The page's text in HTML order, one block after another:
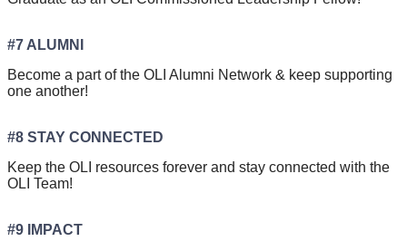
#7 ALUMNI
Become a part of the OLI Alumni Network & keep supporting
one another!
#8 STAY CONNECTED
Keep the OLI resources forever and stay connected with the
OLI Team!
#9 IMPACT